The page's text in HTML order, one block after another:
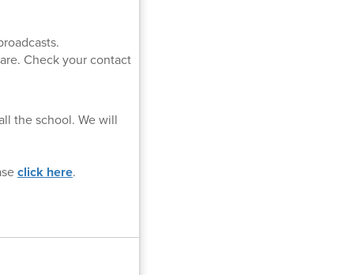
Check your contact
the school. We will
click here.